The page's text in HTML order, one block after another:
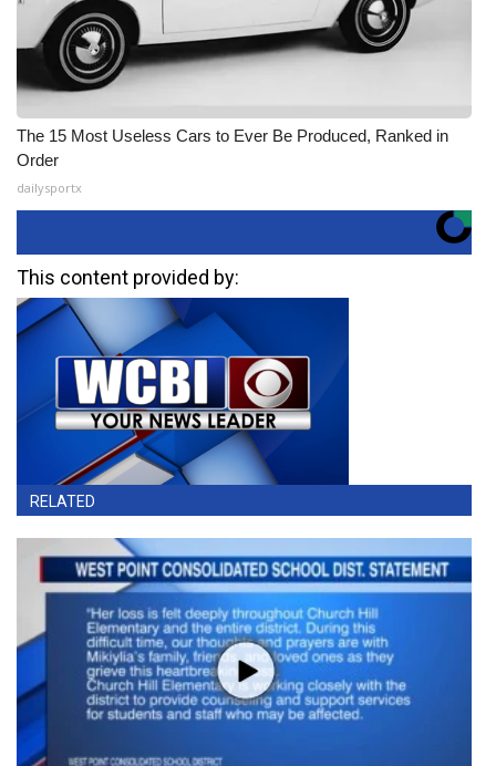
The 15 Most Useless Cars to Ever Be Produced, Ranked in
Order
dailysportx
This content provided by:
RELATED